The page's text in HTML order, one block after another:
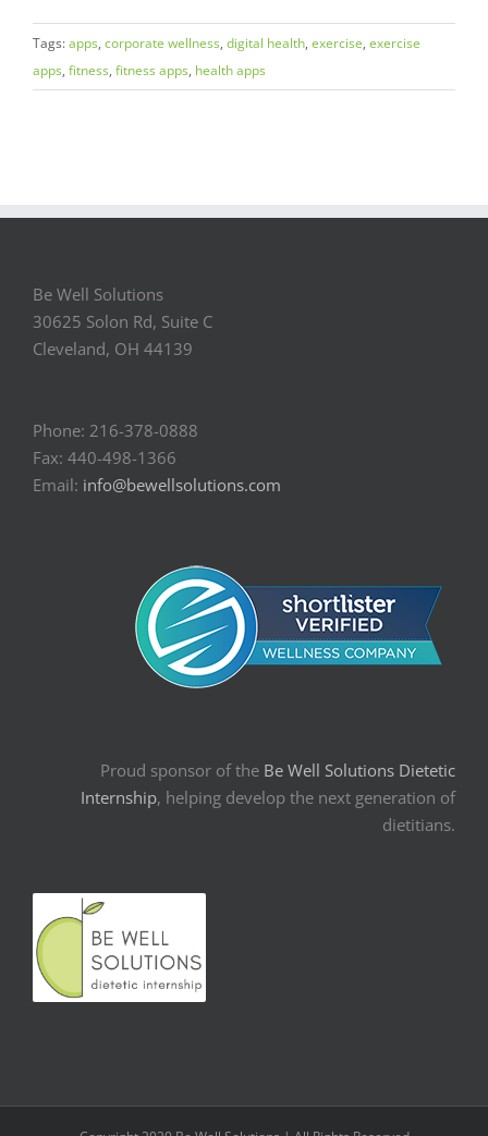
Tags:apps, corporate wellness, digital health, exercise, exercise
apps, fitness, fitness apps, health apps
Be Well Solutions
30625 Solon Rd, Suite C
Cleveland, OH 44139
Phone: 216-378-0888
Fax: 440-498-1366
Email: info@bewellsolutions.com
Proud sponsor of the Be Well Solutions Dietetic
Internship, helping develop the next generation of
dietitians.